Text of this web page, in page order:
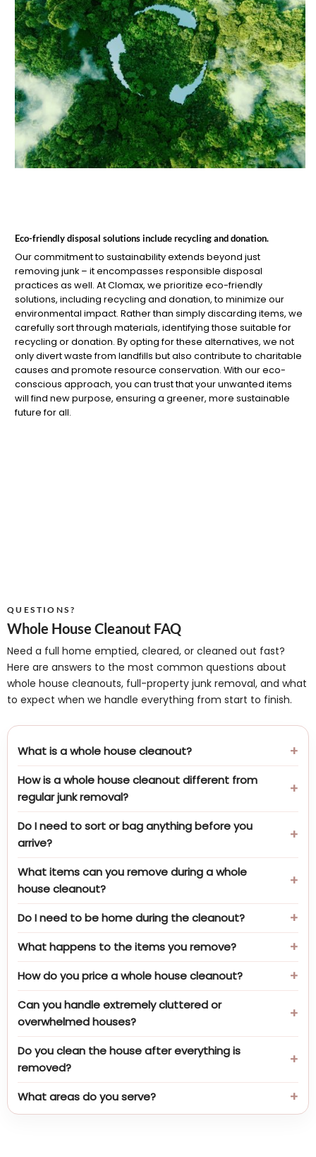
Eco-friendly disposal solutions include recycling and donation.
Our commitment to sustainability extends beyond just
removing junk – it encompasses responsible disposal
practices as well. At Clomax, we prioritize eco-friendly
solutions, including recycling and donation, to minimize our
environmental impact. Rather than simply discarding items, we
carefully sort through materials, identifying those suitable for
recycling or donation. By opting for these alternatives, we not
only divert waste from landfills but also contribute to charitable
causes and promote resource conservation. With our eco-
conscious approach, you can trust that your unwanted items
will find new purpose, ensuring a greener, more sustainable
future for all.
QUESTIONS?
Whole House Cleanout FAQ
Need a full home emptied, cleared, or cleaned out fast?
Here are answers to the most common questions about
whole house cleanouts, full-property junk removal, and what
to expect when we handle everything from start to finish.
What is a whole house cleanout?
How is a whole house cleanout different from
regular junk removal?
Do I need to sort or bag anything before you
arrive?
What items can you remove during a whole
house cleanout?
Do I need to be home during the cleanout?
What happens to the items you remove?
How do you price a whole house cleanout?
Can you handle extremely cluttered or
overwhelmed houses?
Do you clean the house after everything is
removed?
What areas do you serve?